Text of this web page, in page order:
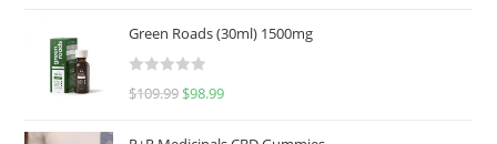
Green Roads (30ml) 1500mg
R
$109.99 $98.99